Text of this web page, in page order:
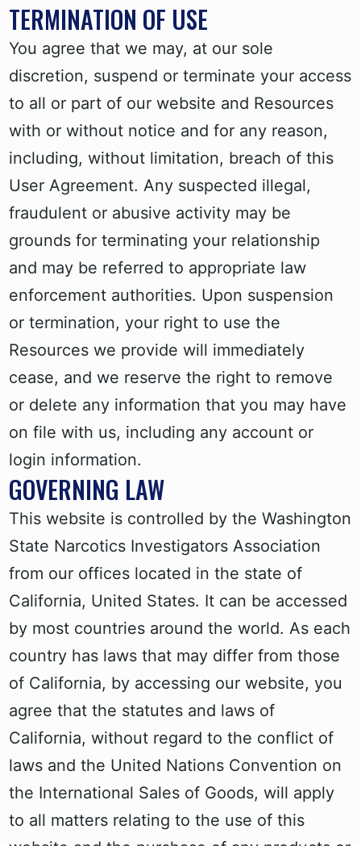
TERMINATION OF USE
You agree that we may, at our sole
discretion, suspend or terminate your access
to all or part of our website and Resources
with or without notice and for any reason,
including, without limitation, breach of this
User Agreement. Any suspected illegal,
fraudulent or abusive activity may be
grounds for terminating your relationship
and may be referred to appropriate law
enforcement authorities. Upon suspension
or termination, your right to use the
Resources we provide will immediately
cease, and we reserve the right to remove
or delete any information that you may have
on file with us, including any account or
login information.
GOVERNING LAW
This website is controlled by the Washington
State Narcotics Investigators Association
from our offices located in the state of
California, United States. It can be accessed
by most countries around the world. As each
country has laws that may differ from those
of California, by accessing our website, you
agree that the statutes and laws of
California, without regard to the conflict of
laws and the United Nations Convention on
the International Sales of Goods, will apply
to all matters relating to the use of this